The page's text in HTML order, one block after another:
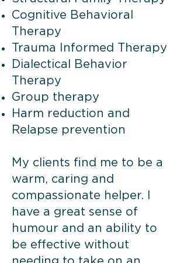
Cognitive Behavioral
Therapy
Trauma Informed Therapy
Dialectical Behavior
Therapy
Group therapy
Harm reduction and
Relapse prevention
My clients find me to be a
warm, caring and
compassionate helper. I
have a great sense of
humour and an ability to
be effective without